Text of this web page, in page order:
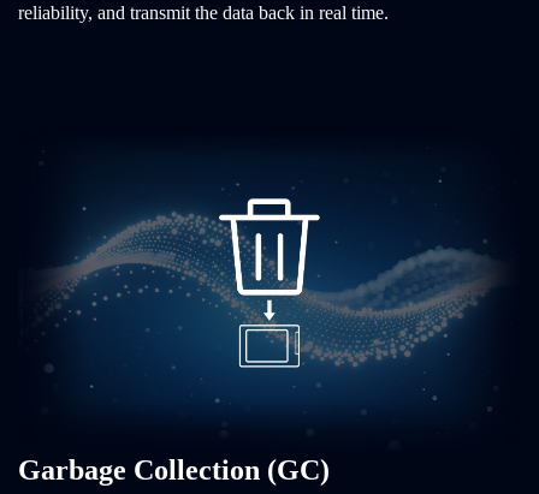
reliability, and transmit the data back in real time.
Garbage Collection (GC)